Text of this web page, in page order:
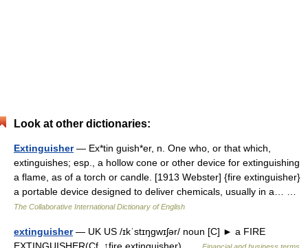
Look at other dictionaries:
Extinguisher— Ex*tin guish*er, n. One who, or that which,
extinguishes; esp., a hollow cone or other device for extinguishing
a flame, as of a torch or candle. [1913 Webster] {fire extinguisher}
a portable device designed to deliver chemicals, usually in a… …
The Collaborative International Dictionary of English
extinguisher— UK US /ɪkˈstɪŋgwɪʃər/ noun [C] ► a FIRE